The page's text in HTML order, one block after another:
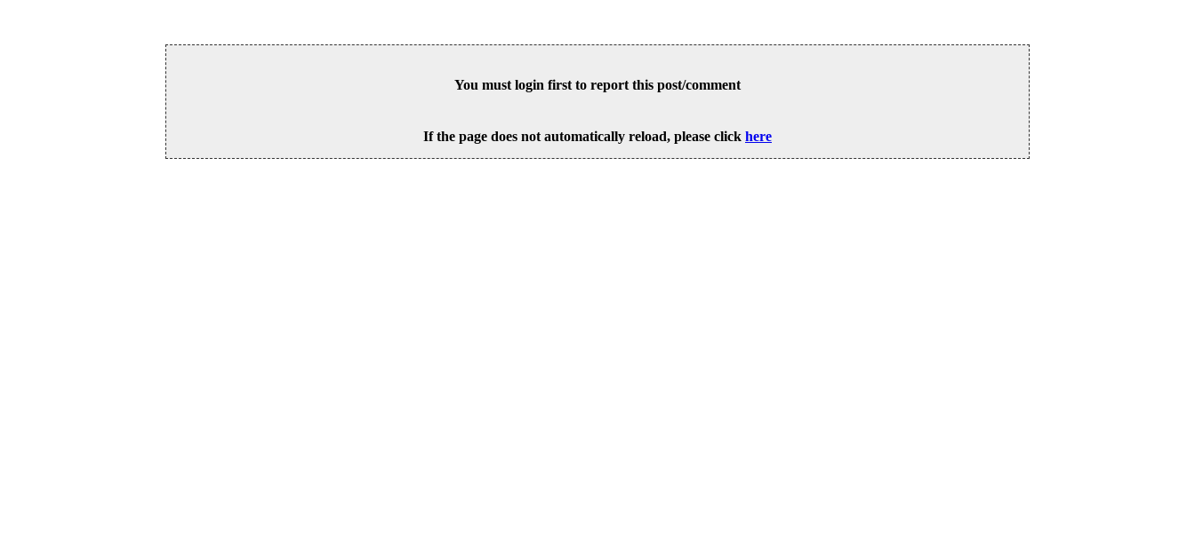
You must login first to report this post/comment
If the page does not automatically reload, please click here